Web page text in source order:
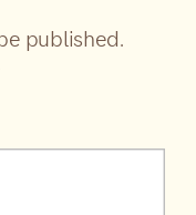
published.